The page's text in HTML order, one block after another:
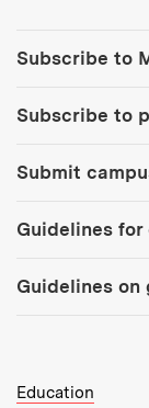
Subscribe to
Subscribe to
Submit
Guidelines
Guidelines on
MIT Top Level
Education